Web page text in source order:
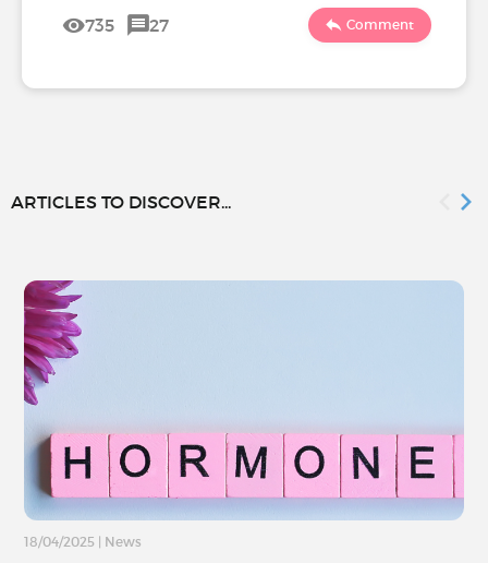
735 27 Comment
ARTICLES TO DISCOVER...
18/04/2025 News